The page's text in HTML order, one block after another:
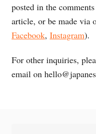
posted in the
article, or be made via
Facebook, Instagram).
For other inquiries,
email on